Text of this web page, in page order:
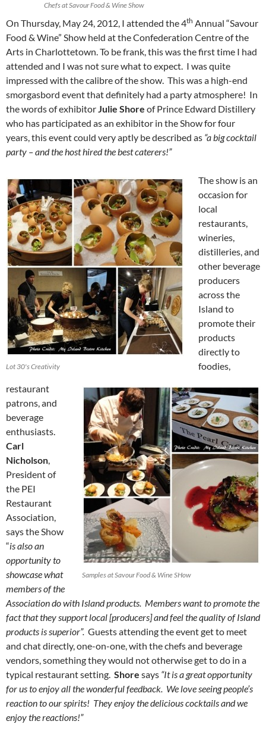
Chefs at Savour Food & Wine Show
On Thursday, May 24, 2012, I attended the 4th Annual “Savour
Food & Wine” Show held at the Confederation Centre of the
Arts in Charlottetown. To be frank, this was the first time I had
attended and I was not sure what to expect. I was quite
impressed with the calibre of the show. This was a high-end
smorgasbord event that definitely had a party atmosphere! In
the words of exhibitorJulie Shore of Prince Edward Distillery
who has participated as an exhibitor in the Show for four
years, this event could very aptly be described as “a big cocktail
party – and the host hired the best caterers!”
Lot 30's Creativity
Samples at Savour Food & Wine SHow
The show is an
occasion for
local
restaurants,
wineries,
distilleries, and
other beverage
producers
across the
Island to
promote their
products
directly to
foodies,
restaurant
patrons, and
beverage
enthusiasts.
Carl
Nicholson,
President of
the PEI
Restaurant
Association,
says the Show
“is also an
opportunity to
showcase what
members of the
Association do with Island products. Members want to promote the
fact that they support local [producers] and feel the quality of Island
products is superior”. Guests attending the event get to meet
and chat directly, one-on-one, with the chefs and beverage
vendors, something they would not otherwise get to do in a
typical restaurant setting. Shore says “It is a great opportunity
for us to enjoy all the wonderful feedback. We love seeing people’s
reaction to our spirits! They enjoy the delicious cocktails and we
enjoy the reactions!”